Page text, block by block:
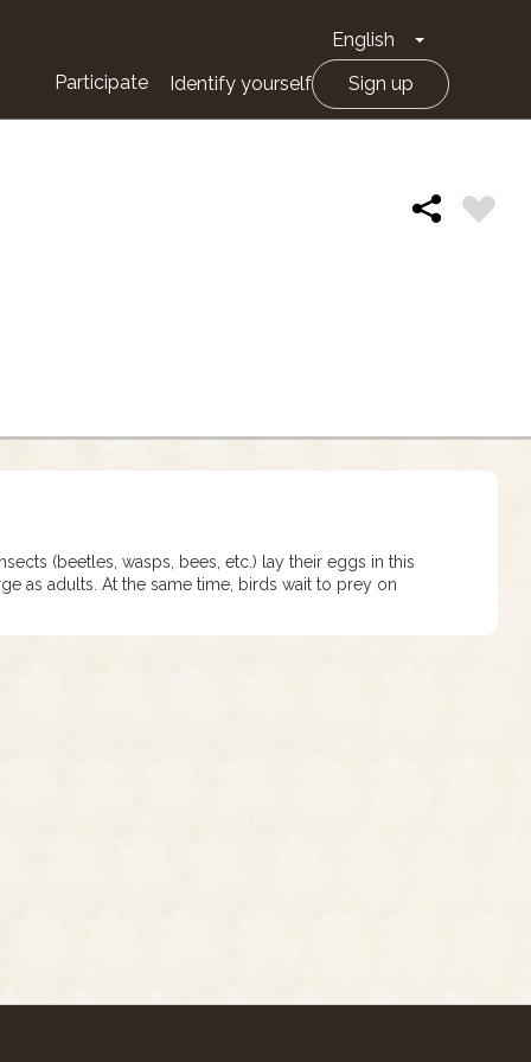
English Toggle
Participate Identify yourself Sign up
(beetles, wasps, bees, etc.) lay their eggs in this
as adults. At the same time, birds wait to prey on